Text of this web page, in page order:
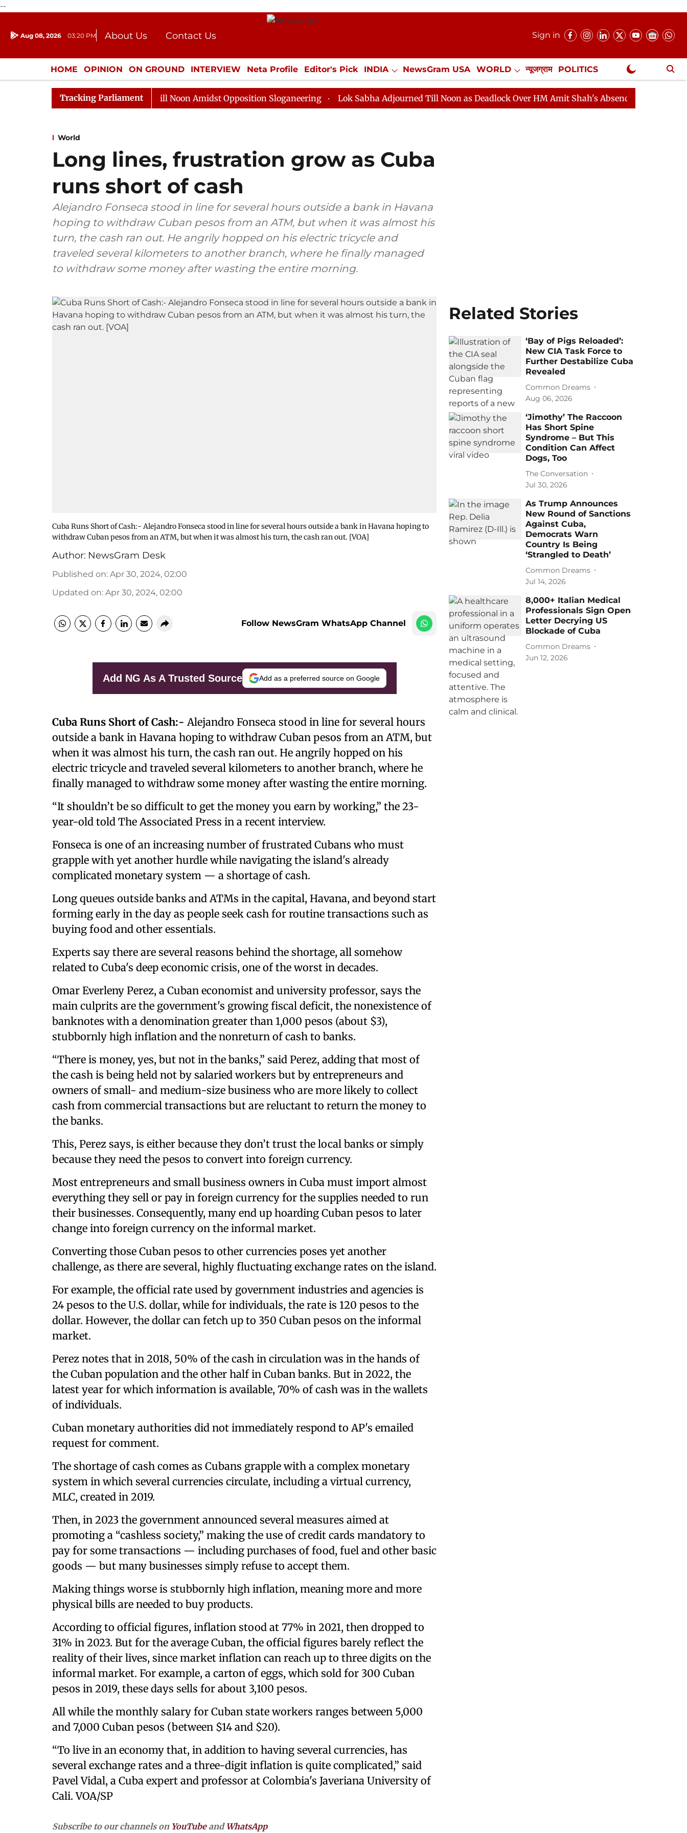
--
Aug 08, 2026 03:20 PM About Us
Contact Us
Donation
Press Kit
Sign in
HOME OPINION ON GROUND INTERVIEW Neta Profile Editor's Pick INDIA NewsGram USA WORLD न्यूजग्राम POLITICS
ENTERTAINMENT CULTURE LIFESTYLE ECONOMY SPORTS Jobs / Internships Misc. NewsGram Exclusive
Tracking Parliament
Rajya Sabha Adjourned Till Noon Amidst Opposition Sloganeering Lok Sabha Adjourned Till Noon as Deadlock Over HM Amit Shah's Absence Continues
World
Long lines, frustration grow as Cuba
runs short of cash
Alejandro Fonseca stood in line for several hours outside a bank in Havana
hoping to withdraw Cuban pesos from an ATM, but when it was almost his
turn, the cash ran out. He angrily hopped on his electric tricycle and
traveled several kilometers to another branch, where he finally managed
to withdraw some money after wasting the entire morning.
Cuba Runs Short of Cash:- Alejandro Fonseca stood in line for several hours outside a bank in Havana hoping to
withdraw Cuban pesos from an ATM, but when it was almost his turn, the cash ran out. [VOA]
Author: NewsGram Desk
Published on: Apr 30, 2024, 02:00
Updated on: Apr 30, 2024, 02:00
Follow NewsGram WhatsApp Channel
Add NG As A Trusted Source Add as a preferred source on Google
Cuba Runs Short of Cash:- Alejandro Fonseca stood in line for several hours
outside a bank in Havana hoping to withdraw Cuban pesos from an ATM, but
when it was almost his turn, the cash ran out. He angrily hopped on his
electric tricycle and traveled several kilometers to another branch, where he
finally managed to withdraw some money after wasting the entire morning.
“It shouldn’t be so difficult to get the money you earn by working,” the 23-
year-old told The Associated Press in a recent interview.
Fonseca is one of an increasing number of frustrated Cubans who must
grapple with yet another hurdle while navigating the island's already
complicated monetary system — a shortage of cash.
Long queues outside banks and ATMs in the capital, Havana, and beyond start
forming early in the day as people seek cash for routine transactions such as
buying food and other essentials.
Experts say there are several reasons behind the shortage, all somehow
related to Cuba's deep economic crisis, one of the worst in decades.
Omar Everleny Perez, a Cuban economist and university professor, says the
main culprits are the government's growing fiscal deficit, the nonexistence of
banknotes with a denomination greater than 1,000 pesos (about $3),
stubbornly high inflation and the nonreturn of cash to banks.
“There is money, yes, but not in the banks,” said Perez, adding that most of
the cash is being held not by salaried workers but by entrepreneurs and
owners of small- and medium-size business who are more likely to collect
cash from commercial transactions but are reluctant to return the money to
the banks.
This, Perez says, is either because they don’t trust the local banks or simply
because they need the pesos to convert into foreign currency.
Most entrepreneurs and small business owners in Cuba must import almost
everything they sell or pay in foreign currency for the supplies needed to run
their businesses. Consequently, many end up hoarding Cuban pesos to later
change into foreign currency on the informal market.
Converting those Cuban pesos to other currencies poses yet another
challenge, as there are several, highly fluctuating exchange rates on the island.
For example, the official rate used by government industries and agencies is
24 pesos to the U.S. dollar, while for individuals, the rate is 120 pesos to the
dollar. However, the dollar can fetch up to 350 Cuban pesos on the informal
market.
Perez notes that in 2018, 50% of the cash in circulation was in the hands of
the Cuban population and the other half in Cuban banks. But in 2022, the
latest year for which information is available, 70% of cash was in the wallets
of individuals.
Cuban monetary authorities did not immediately respond to AP's emailed
request for comment.
The shortage of cash comes as Cubans grapple with a complex monetary
system in which several currencies circulate, including a virtual currency,
MLC, created in 2019.
Then, in 2023 the government announced several measures aimed at
promoting a “cashless society,” making the use of credit cards mandatory to
pay for some transactions — including purchases of food, fuel and other basic
goods — but many businesses simply refuse to accept them.
Making things worse is stubbornly high inflation, meaning more and more
physical bills are needed to buy products.
According to official figures, inflation stood at 77% in 2021, then dropped to
31% in 2023. But for the average Cuban, the official figures barely reflect the
reality of their lives, since market inflation can reach up to three digits on the
informal market. For example, a carton of eggs, which sold for 300 Cuban
pesos in 2019, these days sells for about 3,100 pesos.
All while the monthly salary for Cuban state workers ranges between 5,000
and 7,000 Cuban pesos (between $14 and $20).
“To live in an economy that, in addition to having several currencies, has
several exchange rates and a three-digit inflation is quite complicated,” said
Pavel Vidal, a Cuba expert and professor at Colombia's Javeriana University of
Cali. VOA/SP
Subscribe to our channels on YouTubeand WhatsApp
Related Stories
‘Bay of Pigs Reloaded’:
New CIA Task Force to
Further Destabilize Cuba
Revealed
Common Dreams
Aug 06, 2026
‘Jimothy’ The Raccoon
Has Short Spine
Syndrome – But This
Condition Can Affect
Dogs, Too
The Conversation
Jul 30, 2026
As Trump Announces
New Round of Sanctions
Against Cuba,
Democrats Warn
Country Is Being
‘Strangled to Death’
Common Dreams
Jul 14, 2026
8,000+ Italian Medical
Professionals Sign Open
Letter Decrying US
Blockade of Cuba
Common Dreams
Jun 12, 2026